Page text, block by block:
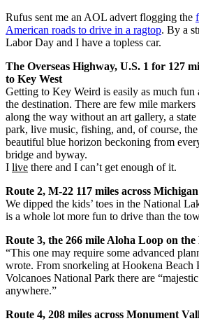
Rufus sent me an AOL advert flogging the
American roads to drive in a ragtop. By a
Labor Day and I have a topless car.
The Overseas Highway, U.S. 1 for 127
to Key West
Getting to Key Weird is easily as much fun
the destination. There are few mile markers
along the way without an art gallery, a state
park, live music, fishing, and, of course, the
beautiful blue horizon beckoning from
bridge and byway.
I live there and I can’t get enough of it.
Route 2, M-22 117 miles across Michigan
We dipped the kids’ toes in the National
is a whole lot more fun to drive than the
Route 3, the 266 mile Aloha Loop on
“This one may require some advanced
wrote. From snorkeling at Hookena
Volcanoes National Park there are
anywhere.”
Route 4, 208 miles across Monument